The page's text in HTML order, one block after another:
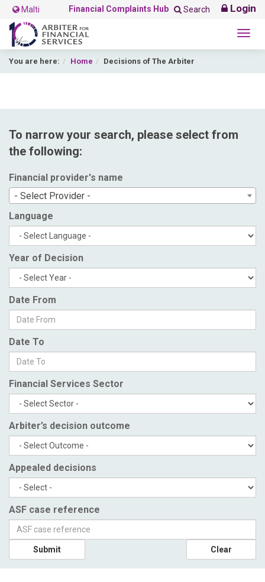
Malti Financial Complaints Hub Search Login
You are here: Home Decisions of The Arbiter
To narrow your search, please select from
the following:
Financial provider's name
- Select Provider -
Language
Year of Decision
Date From
Date To
Financial Services Sector
Arbiter’s decision outcome
Appealed decisions
ASF case reference
Submit Clear